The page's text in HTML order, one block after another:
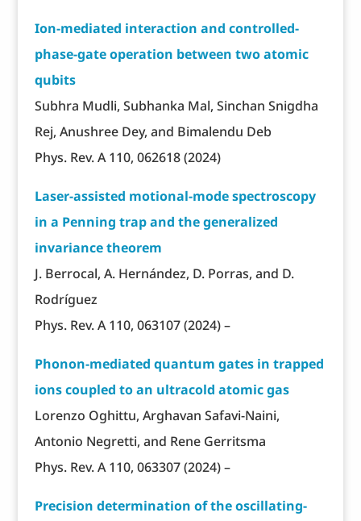
Ion-mediated interaction and controlled-
phase-gate operation between two atomic
qubits
Subhra Mudli, Subhanka Mal, Sinchan Snigdha
Rej, Anushree Dey, and Bimalendu Deb
Phys. Rev. A 110, 062618 (2024)
Laser-assisted motional-mode spectroscopy
in a Penning trap and the generalized
invariance theorem
J. Berrocal, A. Hernández, D. Porras, and D.
Rodríguez
Phys. Rev. A 110, 063107 (2024) –
Phonon-mediated quantum gates in trapped
ions coupled to an ultracold atomic gas
Lorenzo Oghittu, Arghavan Safavi-Naini,
Antonio Negretti, and Rene Gerritsma
Phys. Rev. A 110, 063307 (2024) –
Precision determination of the oscillating-